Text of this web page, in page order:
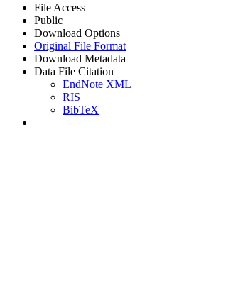
File Access
Public
Download Options
Original File Format
Download Metadata
Data File Citation
EndNote XML
RIS
BibTeX